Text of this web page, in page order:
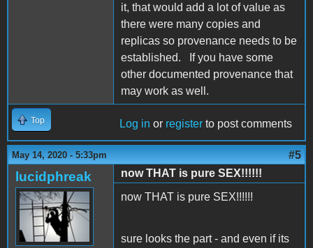
it, that would add a lot of value as
there were many copies and
replicas so provenance needs to be
established. If you have some
other documented provenance that
may work as well.
Top Log in or register to post comments
May 14, 2020 - 5:33pm #5
lucidphreak
now THAT is pure SEX!!!!!!
now THAT is pure SEX!!!!!!
sure looks the part - and even if its